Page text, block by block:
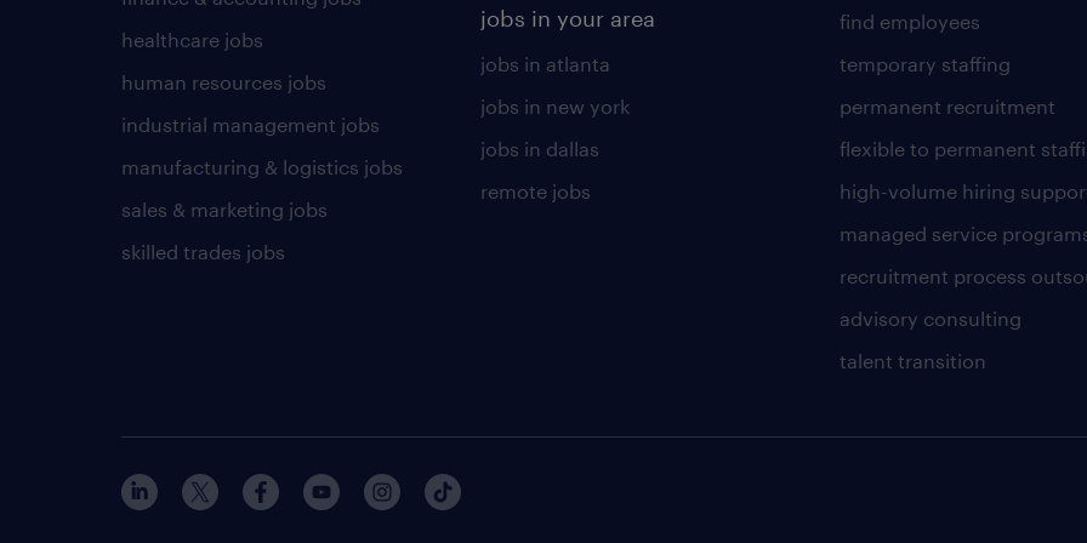
healthcare jobs
human resources jobs
industrial management jobs
manufacturing & logistics jobs
sales & marketing jobs
skilled trades jobs
jobs in your area
jobs in atlanta
jobs in new york
jobs in dallas
remote jobs
find employees
temporary staffing
permanent recruitment
flexible to permanent
high-volume hiring
managed service
recruitment process
advisory consulting
talent transition